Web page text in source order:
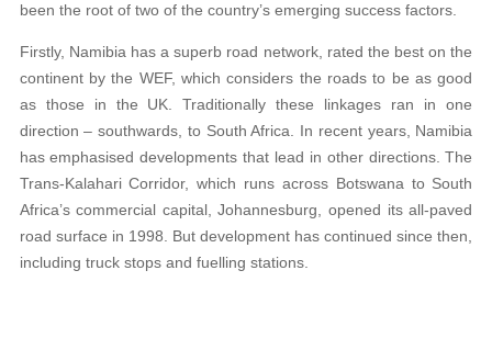
been the root of two of the country’s emerging success factors.
Firstly, Namibia has a superb road network, rated the best on the
continent by the WEF, which considers the roads to be as good
as those in the UK. Traditionally these linkages ran in one
direction – southwards, to South Africa. In recent years, Namibia
has emphasised developments that lead in other directions. The
Trans-Kalahari Corridor, which runs across Botswana to South
Africa’s commercial capital, Johannesburg, opened its all-paved
road surface in 1998. But development has continued since then,
including truck stops and fuelling stations.